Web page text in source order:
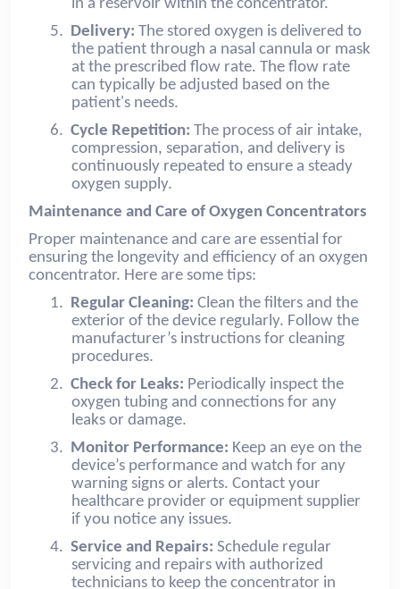
in a reservoir within the concentrator.
5.
Delivery: The stored oxygen is delivered to
the patient through a nasal cannula or mask
at the prescribed flow rate. The flow rate
can typically be adjusted based on the
patient's needs.
6. Cycle Repetition: The process of air intake,
compression, separation, and delivery is
continuously repeated to ensure a steady
oxygen supply.
Maintenance and Care of Oxygen Concentrators
Proper maintenance and care are essential for
ensuring the longevity and efficiency of an oxygen
concentrator. Here are some tips:
1.
Regular Cleaning: Clean the filters and the
exterior of the device regularly. Follow the
manufacturer’s instructions for cleaning
procedures.
2. Check for Leaks: Periodically inspect the
oxygen tubing and connections for any
leaks or damage.
3.
Monitor Performance: Keep an eye on the
device’s performance and watch for any
warning signs or alerts. Contact your
healthcare provider or equipment supplier
if you notice any issues.
4. Service and Repairs: Schedule regular
servicing and repairs with authorized
technicians to keep the concentrator in